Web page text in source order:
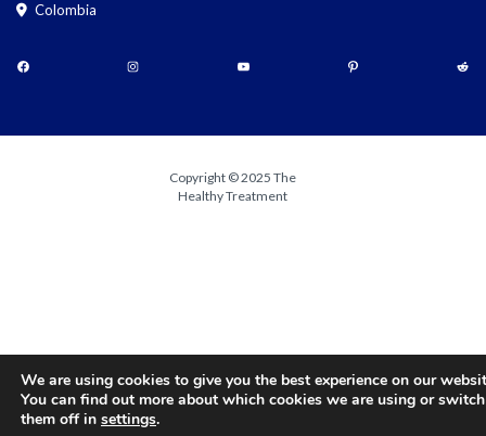
Colombia
Copyright © 2025 The
Healthy Treatment
We are using cookies to give you the best experience on our
You can find out more about which cookies we are using or switch
them off in settings.